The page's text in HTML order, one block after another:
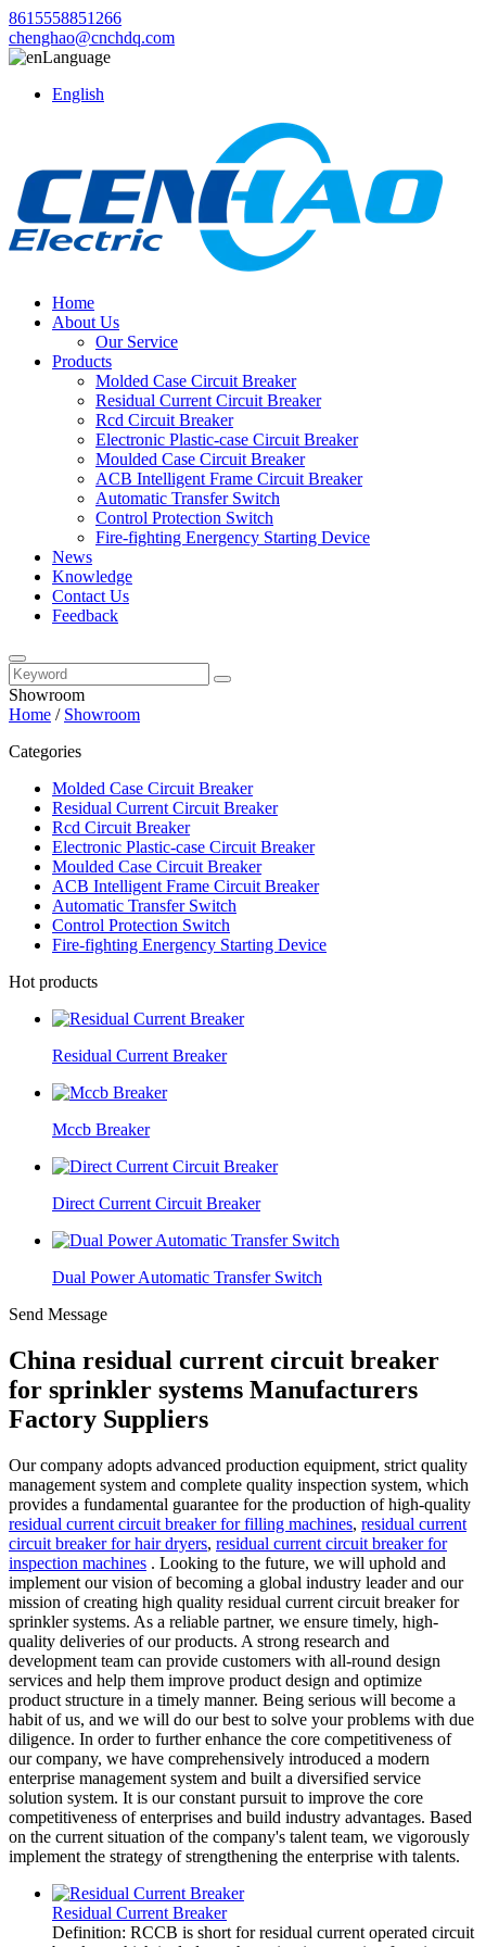
8615558851266
chenghao@cnchdq.com
Language
English
Home
About Us
Our Service
Products
Molded Case Circuit Breaker
Residual Current Circuit Breaker
Rcd Circuit Breaker
Electronic Plastic-case Circuit Breaker
Moulded Case Circuit Breaker
ACB Intelligent Frame Circuit Breaker
Automatic Transfer Switch
Control Protection Switch
Fire-fighting Energency Starting Device
News
Knowledge
Contact Us
Feedback
Showroom
Home / Showroom
Categories
Molded Case Circuit Breaker
Residual Current Circuit Breaker
Rcd Circuit Breaker
Electronic Plastic-case Circuit Breaker
Moulded Case Circuit Breaker
ACB Intelligent Frame Circuit Breaker
Automatic Transfer Switch
Control Protection Switch
Fire-fighting Energency Starting Device
Hot products
Residual Current Breaker
Mccb Breaker
Direct Current Circuit Breaker
Dual Power Automatic Transfer Switch
Send Message
China residual current circuit breaker
for sprinkler systems Manufacturers
Factory Suppliers
Our company adopts advanced production equipment, strict quality
management system and complete quality inspection system, which
provides a fundamental guarantee for the production of high-quality
residual current circuit breaker for filling machines, residual current
circuit breaker for hair dryers, residual current circuit breaker for
inspection machines . Looking to the future, we will uphold and
implement our vision of becoming a global industry leader and our
mission of creating high quality residual current circuit breaker for
sprinkler systems. As a reliable partner, we ensure timely, high-
quality deliveries of our products. A strong research and
development team can provide customers with all-round design
services and help them improve product design and optimize
product structure in a timely manner. Being serious will become a
habit of us, and we will do our best to solve your problems with due
diligence. In order to further enhance the core competitiveness of
our company, we have comprehensively introduced a modern
enterprise management system and built a diversified service
solution system. It is our constant pursuit to improve the core
competitiveness of enterprises and build industry advantages. Based
on the current situation of the company's talent team, we vigorously
implement the strategy of strengthening the enterprise with talents.
Residual Current Breaker
Definition: RCCB is short for residual current operated circuit